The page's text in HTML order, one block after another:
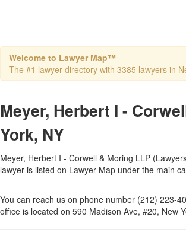
Welcome to Lawyer Map™
The #1 lawyer directory with 3385 lawyers in
Meyer, Herbert I -
York, NY
Meyer, Herbert I - Corwell & Moring LLP
lawyer is listed on Lawyer Map under the main
You can reach us on phone number (212) 223-
office is located on 590 Madison Ave, #20, New